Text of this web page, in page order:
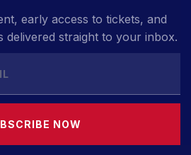
early access to tickets, and
delivered straight to your inbox.
NOW